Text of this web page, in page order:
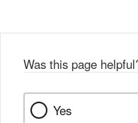
Was this page
Yes